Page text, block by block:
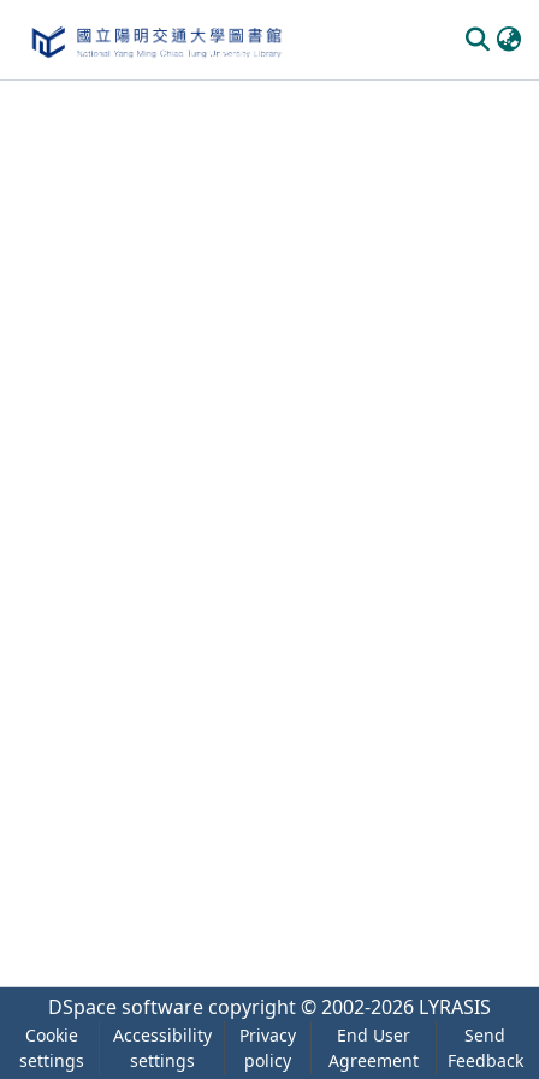
DSpace software copyright © 2002-2026 LYRASIS
Cookie
settings
Accessibility
settings
Privacy
policy
End User
Agreement
Send
Feedback